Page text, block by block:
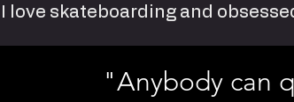
I love skateboarding and
"Anybody can